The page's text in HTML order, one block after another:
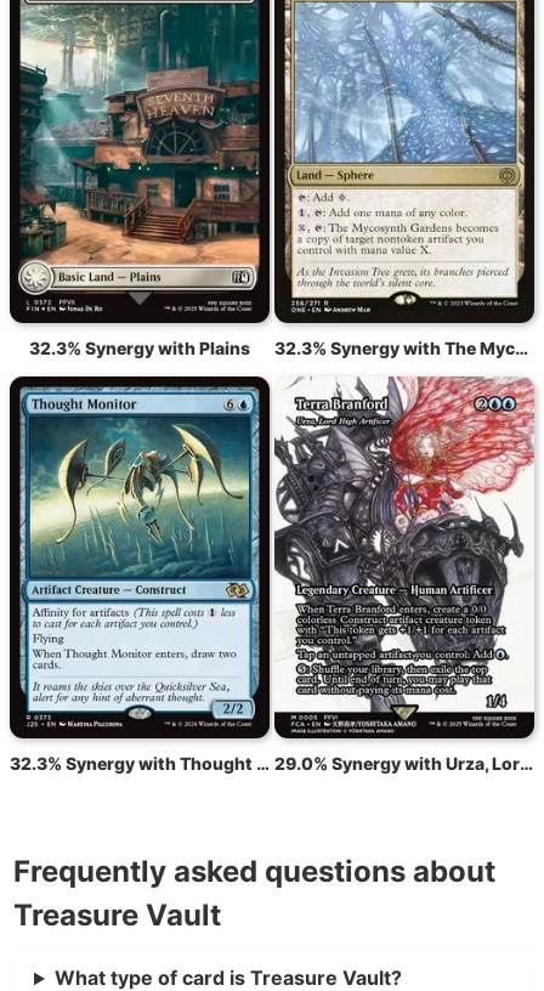
32.3% Synergy with Plains 32.3% Synergy with The Mycosynth Gardens
32.3% Synergy with Thought Monitor 29.0% Synergy with Urza, Lord High Artificer
Frequently asked questions about
Treasure Vault
What type of card is Treasure Vault?